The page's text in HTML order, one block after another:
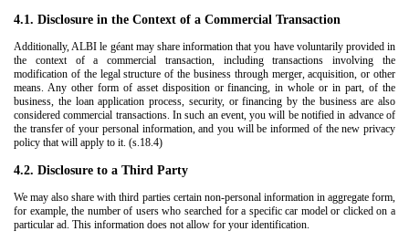
4.1. Disclosure in the Context of a Commercial Transaction
Additionally, ALBI le géant may share information that you have voluntarily provided in
the context of a commercial transaction, including transactions involving the
modification of the legal structure of the business through merger, acquisition, or other
means. Any other form of asset disposition or financing, in whole or in part, of the
business, the loan application process, security, or financing by the business are also
considered commercial transactions. In such an event, you will be notified in advance of
the transfer of your personal information, and you will be informed of the new privacy
policy that will apply to it. (s.18.4)
4.2. Disclosure to a Third Party
We may also share with third parties certain non-personal information in aggregate form,
for example, the number of users who searched for a specific car model or clicked on a
particular ad. This information does not allow for your identification.